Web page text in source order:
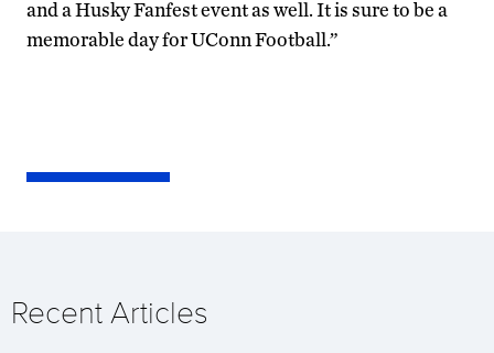
and a Husky Fanfest event as well. It is sure to be a
memorable day for UConn Football.”
Recent Articles